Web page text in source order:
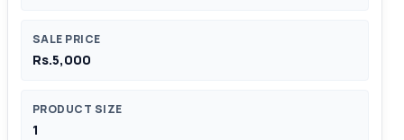
SALE PRICE
Rs.5,000
PRODUCT SIZE
1